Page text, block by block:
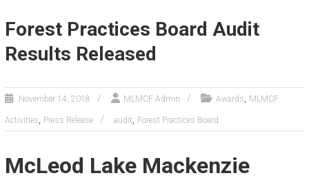
Forest Practices Board Audit
Results Released
November 14, 2018 MLMCF Admin Awards, MLMCF
Activities, Press Release audit, Forest Practices Board
McLeod Lake Mackenzie